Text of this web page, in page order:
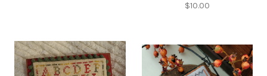
$10.00